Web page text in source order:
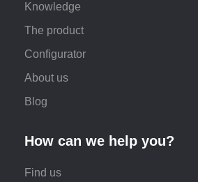
Knowledge
The product
Configurator
About us
Blog
How can we help you?
Find us